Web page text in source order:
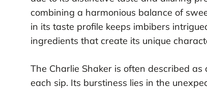
combining a harmonious balance of
in its taste profile keeps imbibers
ingredients that create its unique
The Charlie Shaker is often described
each sip. Its burstiness lies in the